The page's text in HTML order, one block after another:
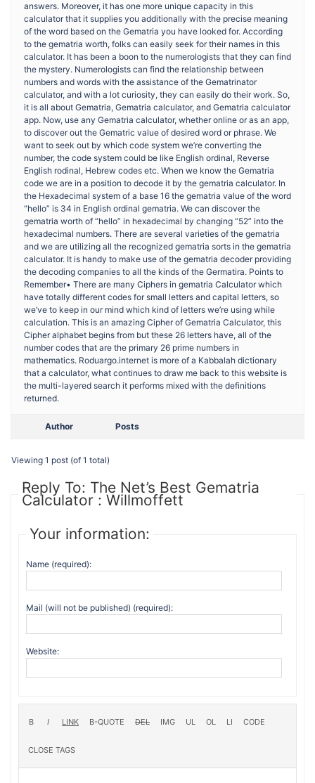
answers. Moreover, it has one more unique capacity in this
calculator that it supplies you additionally with the precise meaning
of the word based on the Gematria you have looked for. According
to the gematria worth, folks can easily seek for their names in this
calculator. It has been a boon to the numerologists that they can find
the mystery. Numerologists can find the relationship between
numbers and words with the assistance of the Gematrinator
calculator, and with a lot curiosity, they can easily do their work. So,
it is all about Gematria, Gematria calculator, and Gematria calculator
app. Now, use any Gematria calculator, whether online or as an app,
to discover out the Gematric value of desired word or phrase. We
want to seek out by which code system we’re converting the
number, the code system could be like English ordinal, Reverse
English rodinal, Hebrew codes etc. When we know the Gematria
code we are in a position to decode it by the gematria calculator. In
the Hexadecimal system of a base 16 the gematria value of the word
“hello” is 34 in English ordinal gematria. We can discover the
gematria worth of “hello” in hexadecimal by changing “52” into the
hexadecimal numbers. There are several varieties of the gematria
and we are utilizing all the recognized gematria sorts in the gematria
calculator. It is handy to make use of the gematria decoder providing
the decoding companies to all the kinds of the Germatira. Points to
Remember• There are many Ciphers in gematria Calculator which
have totally different codes for small letters and capital letters, so
we’ve to keep in our mind which kind of letters we’re using while
calculation. This is an amazing Cipher of Gematria Calculator, this
Cipher alphabet begins from but these 26 letters have, all of the
number codes that are the primary 26 prime numbers in
mathematics. Roduargo.internet is more of a Kabbalah dictionary
that a calculator, what continues to draw me back to this website is
the multi-layered search it performs mixed with the definitions
returned.
Author Posts
Viewing 1 post (of 1 total)
Reply To: The Net’s Best Gematria
Calculator : Willmoffett
Your information:
Name (required):
Mail (will not be published) (required):
Website: